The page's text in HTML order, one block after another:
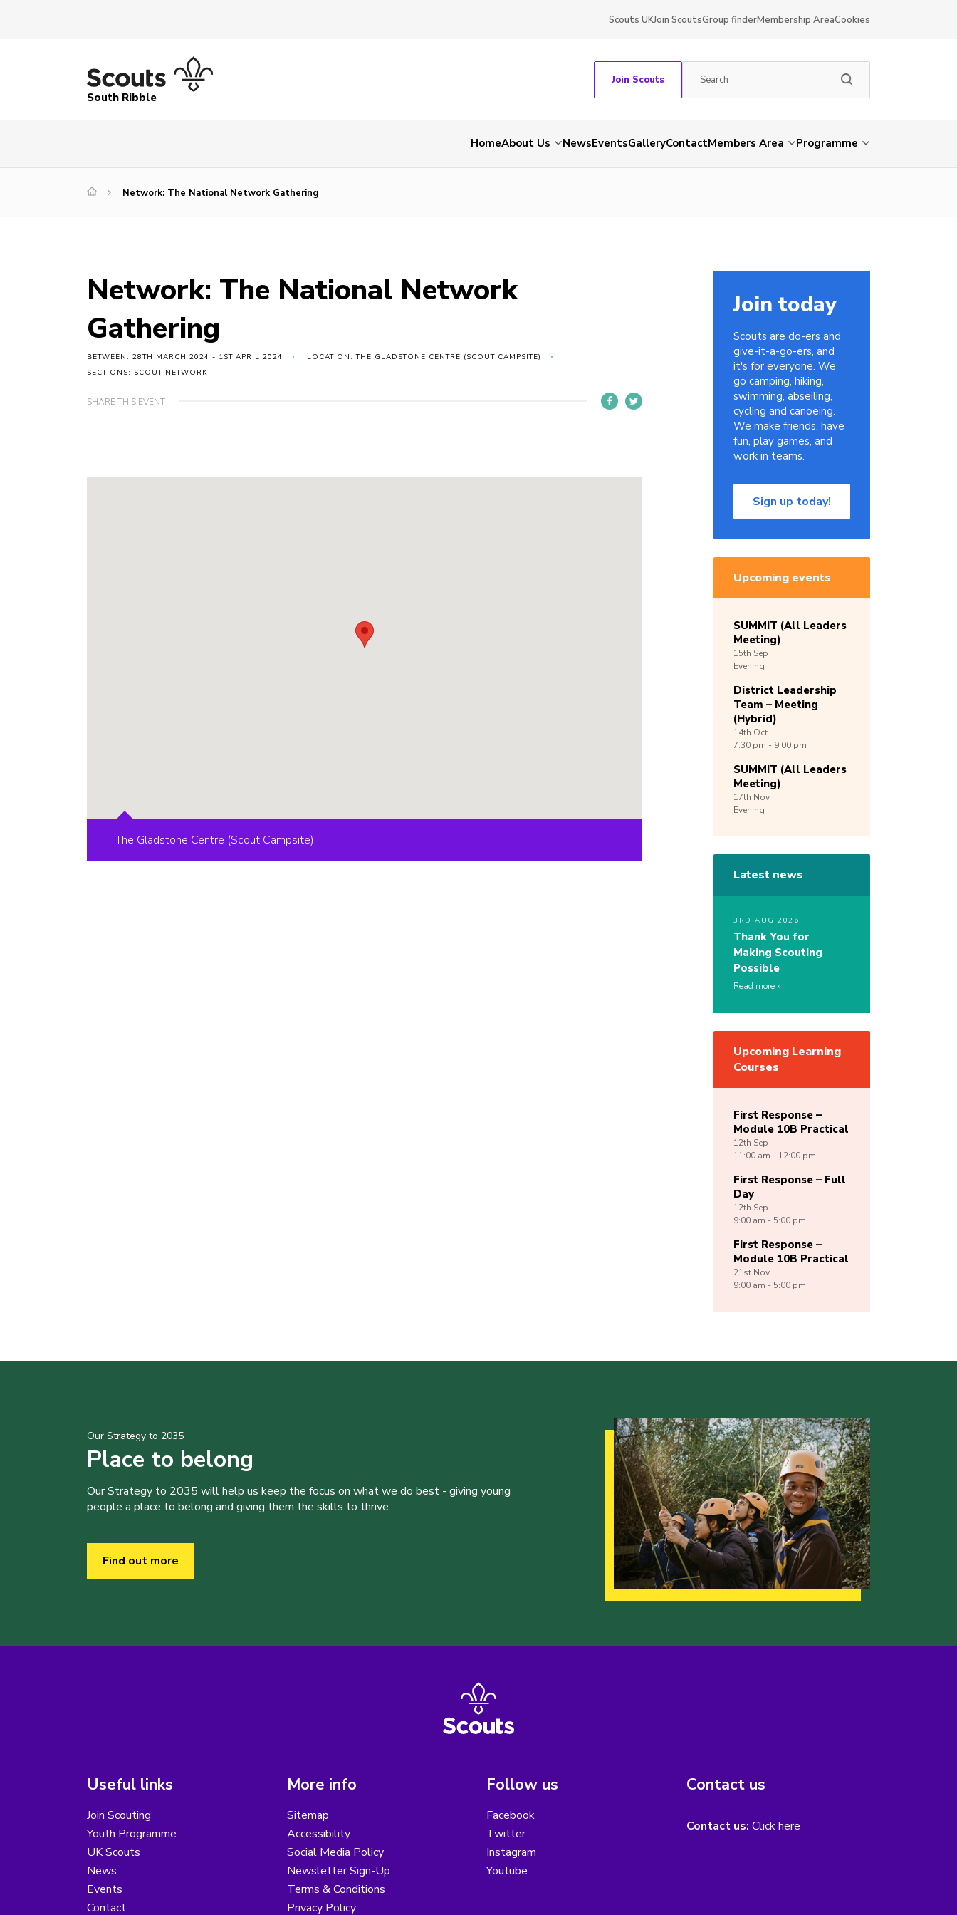
Scouts UKJoin ScoutsGroup finderMembership AreaCookies
South Ribble
Join Scouts
HomeAbout Us NewsEventsGalleryContactMembers Area Programme
Network: The National Network Gathering
Network: The National Network
Gathering
BETWEEN: 28TH MARCH 2024 - 1ST APRIL 2024
LOCATION: THE GLADSTONE CENTRE (SCOUT CAMPSITE)
SECTIONS: SCOUT NETWORK
SHARE THIS EVENT
The Gladstone Centre (Scout Campsite)
Join today
Scouts are do-ers and
give-it-a-go-ers, and
it's for everyone. We
go camping, hiking,
swimming, abseiling,
cycling and canoeing.
We make friends, have
fun, play games, and
work in teams.
Sign up today!
Upcoming events
SUMMIT (All Leaders
Meeting)
15th Sep
Evening
District Leadership
Team – Meeting
(Hybrid)
14th Oct
7:30 pm - 9:00 pm
SUMMIT (All Leaders
Meeting)
17th Nov
Evening
Latest news
3RD AUG 2026
Thank You for
Making Scouting
Possible
Read more
Upcoming Learning
Courses
First Response –
Module 10B Practical
12th Sep
11:00 am - 12:00 pm
First Response – Full
Day
12th Sep
9:00 am - 5:00 pm
First Response –
Module 10B Practical
21st Nov
9:00 am - 5:00 pm
Our Strategy to 2035
Place to belong
Our Strategy to 2035 will help us keep the focus on what we do best - giving young
people a place to belong and giving them the skills to thrive.
Find out more
Useful links
Join Scouting
Youth Programme
UK Scouts
News
Events
Contact
More info
Sitemap
Accessibility
Social Media Policy
Newsletter Sign-Up
Terms & Conditions
Privacy Policy
Follow us
Facebook
Twitter
Instagram
Youtube
Contact us
Contact us: Click here